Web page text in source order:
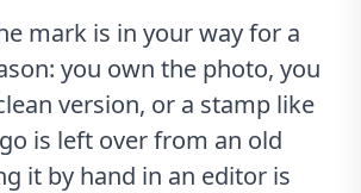
mark is in your way for a
you own the photo, you
version, or a stamp like
is left over from an old
it by hand in an editor is